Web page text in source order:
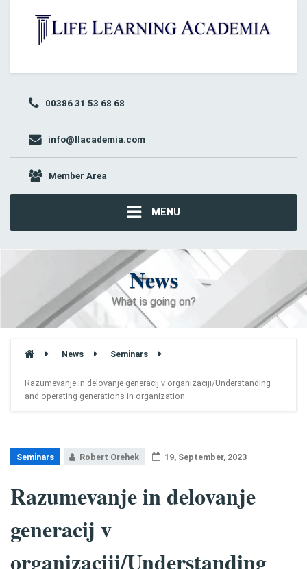
00386 31 53 68 68
info@llacademia.com
Member Area
MENU
News
What is going on?
News Seminars
Razumevanje in delovanje generacij v organizaciji/Understanding
and operating generations in organization
Seminars Robert Orehek 19, September, 2023
Razumevanje in delovanje
generacij v
organizaciji/Understanding